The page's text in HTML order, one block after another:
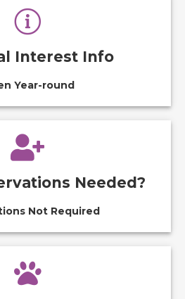
Interest Info
Year-round
Needed?
Not Required